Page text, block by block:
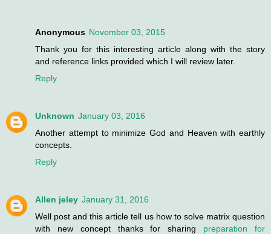
Anonymous November 03, 2015
Thank you for this interesting article along with the story
and reference links provided which I will review later.
Reply
Unknown January 03, 2016
Another attempt to minimize God and Heaven with earthly
concepts.
Reply
Allen jeley January 31, 2016
Well post and this article tell us how to solve matrix question
with new concept thanks for sharing preparation for